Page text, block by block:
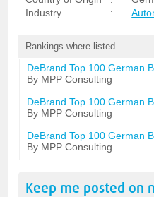
Industry
:
Rankings where listed
DeBrand Top 100 German
By MPP Consulting
DeBrand Top 100 German
By MPP Consulting
DeBrand Top 100 German
By MPP Consulting
Keep me posted on